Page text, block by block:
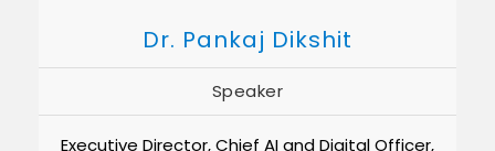
Dr. Pankaj Dikshit
Speaker
Executive Director, Chief AI and Digital Officer,